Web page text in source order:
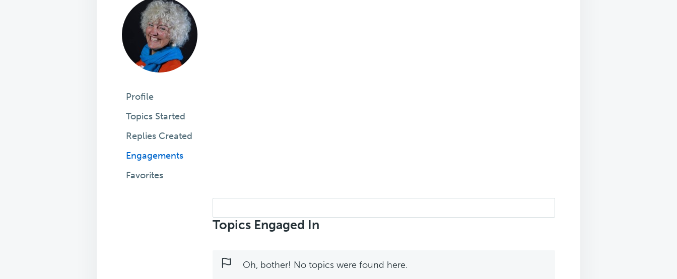
Profile
Topics Started
Replies Created
Engagements
Favorites
topics:
Topics Engaged In
Oh, bother! No topics were found here.